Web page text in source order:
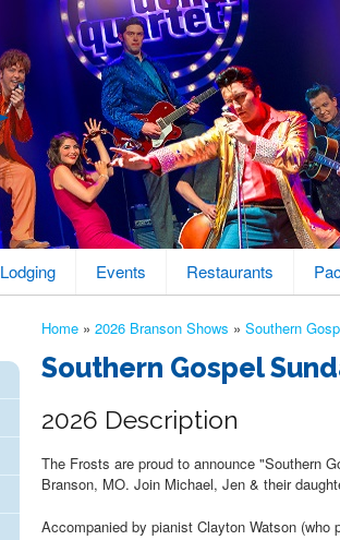
Lodging Events Restaurants
Home » 2026 Branson Shows » Southern
Southern Gospel
2026 Description
The Frosts are proud to announce "Southern
Branson, MO. Join Michael, Jen & their
Accompanied by pianist Clayton Watson